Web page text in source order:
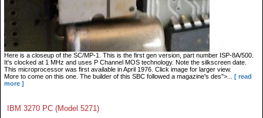
Here is a closeup of the SC/MP-1. This is the first gen version, part number ISP-8A/500.
It's clocked at 1 MHz and uses P Channel MOS technology. Note the silkscreen date.
This microprocessor was first available in April 1976. Click image for larger view.
More to come on this one. The builder of this SBC followed a magazine's des">...
[ read
more ]
IBM 3270 PC (Model 5271)